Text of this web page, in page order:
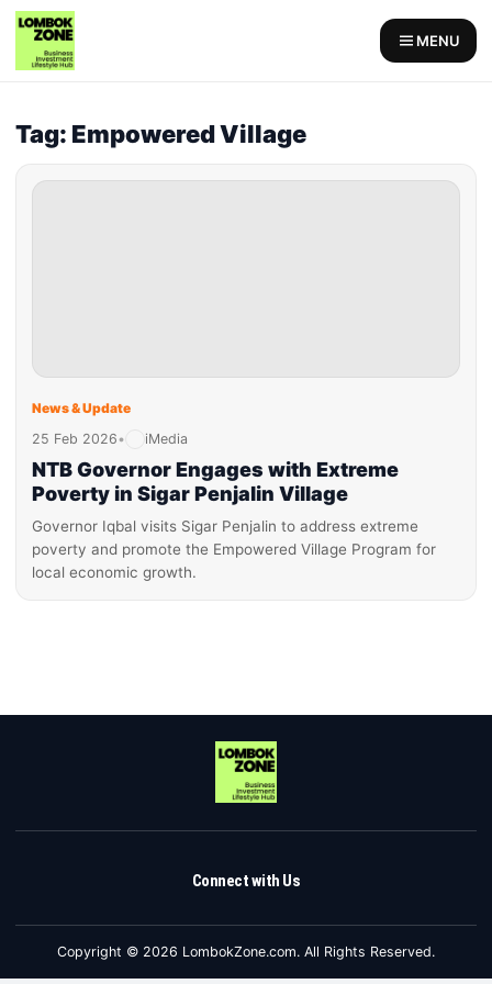
MENU
Tag: Empowered Village
News & Update
25 Feb 2026• iMedia
NTB Governor Engages with Extreme
Poverty in Sigar Penjalin Village
Governor Iqbal visits Sigar Penjalin to address extreme
poverty and promote the Empowered Village Program for
local economic growth.
Connect with Us
Copyright © 2026 LombokZone.com. All Rights Reserved.